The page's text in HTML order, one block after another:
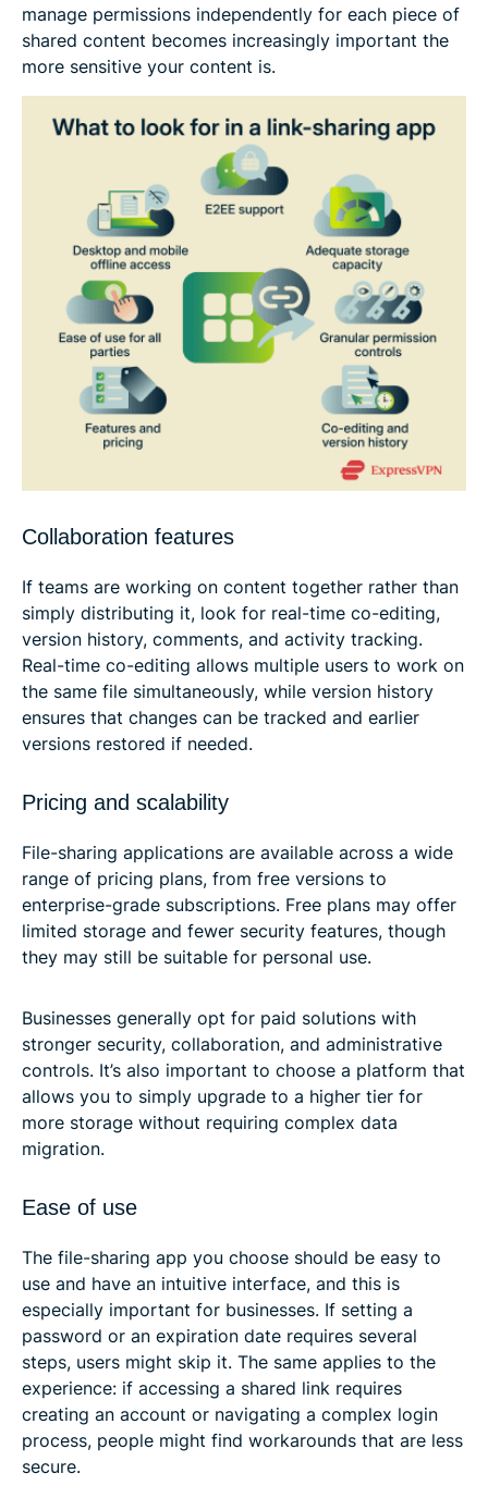
manage permissions independently for each piece of
shared content becomes increasingly important the
more sensitive your content is.
Collaboration features
If teams are working on content together rather than
simply distributing it, look for real-time co-editing,
version history, comments, and activity tracking.
Real-time co-editing allows multiple users to work on
the same file simultaneously, while version history
ensures that changes can be tracked and earlier
versions restored if needed.
Pricing and scalability
File-sharing applications are available across a wide
range of pricing plans, from free versions to
enterprise-grade subscriptions. Free plans may offer
limited storage and fewer security features, though
they may still be suitable for personal use.
Businesses generally opt for paid solutions with
stronger security, collaboration, and administrative
controls. It’s also important to choose a platform that
allows you to simply upgrade to a higher tier for
more storage without requiring complex data
migration.
Ease of use
The file-sharing app you choose should be easy to
use and have an intuitive interface, and this is
especially important for businesses. If setting a
password or an expiration date requires several
steps, users might skip it. The same applies to the
experience: if accessing a shared link requires
creating an account or navigating a complex login
process, people might find workarounds that are less
secure.